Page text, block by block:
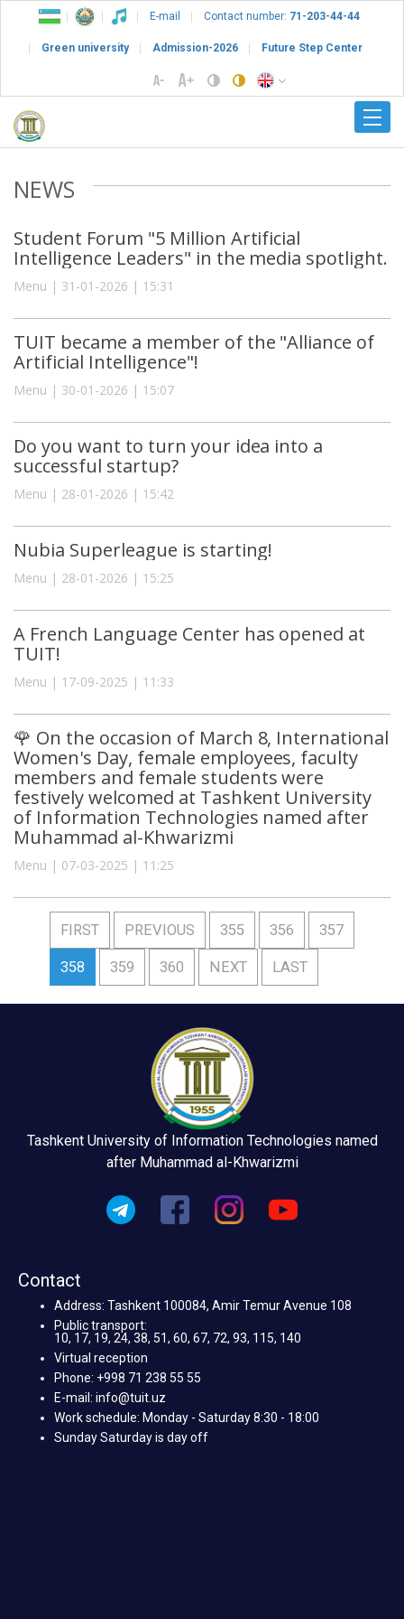
E-mail Contact number: 71-203-44-44
Green university Admission-2026 Future Step Center
NEWS
Student Forum "5 Million Artificial
Intelligence Leaders" in the media spotlight.
Menu | 31-01-2026 | 15:31
TUIT became a member of the "Alliance of
Artificial Intelligence"!
Menu | 30-01-2026 | 15:07
Do you want to turn your idea into a
successful startup?
Menu | 28-01-2026 | 15:42
Nubia Superleague is starting!
Menu | 28-01-2026 | 15:25
A French Language Center has opened at
TUIT!
Menu | 17-09-2025 | 11:33
🌹 On the occasion of March 8, International
Women's Day, female employees, faculty
members and female students were
festively welcomed at Tashkent University
of Information Technologies named after
Muhammad al-Khwarizmi
Menu | 07-03-2025 | 11:25
FIRST PREVIOUS 355 356 357
358 359 360 NEXT LAST
Tashkent University of Information Technologies named
after Muhammad al-Khwarizmi
Contact
Address: Tashkent 100084, Amir Temur Avenue 108
Public transport:
10, 17, 19, 24, 38, 51, 60, 67, 72, 93, 115, 140
Virtual reception
Phone: +998 71 238 55 55
E-mail: info@tuit.uz
Work schedule: Monday - Saturday 8:30 - 18:00
Sunday Saturday is day off